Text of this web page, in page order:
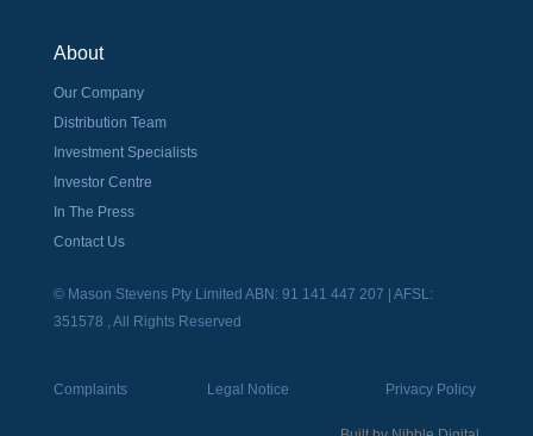
About
Our Company
Distribution Team
Investment Specialists
Investor Centre
In The Press
Contact Us
© Mason Stevens Pty Limited ABN: 91 141 447 207 | AFSL:
351578 , All Rights Reserved
Complaints Legal Notice Privacy Policy